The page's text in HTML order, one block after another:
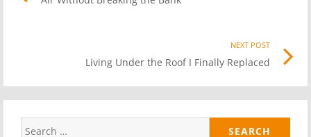
navigation
NEXT POST
Living Under the Roof I Finally Replaced
link
Search